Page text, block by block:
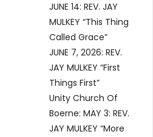
JUNE 14: REV. JAY
MULKEY “This Thing
Called Grace”
JUNE 7, 2026: REV.
JAY MULKEY “First
Things First”
Unity Church Of
Boerne: MAY 3: REV.
JAY MULKEY “More